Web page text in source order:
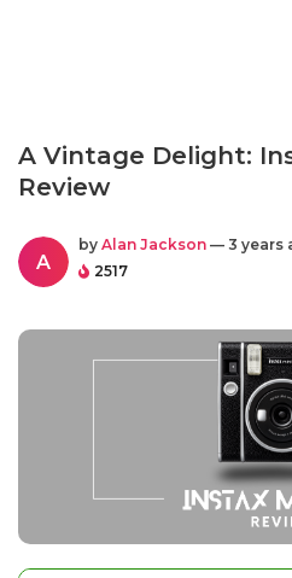
A Vintage Delight:
Review
A
by Alan Jackson — 3 years
2517